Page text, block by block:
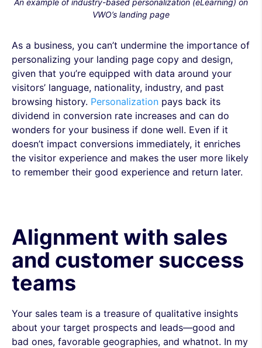
An example of industry-based personalization (eLearning) on
VWO’s landing page
As a business, you can’t undermine the importance of
personalizing your landing page copy and design,
given that you’re equipped with data around your
visitors’ language, nationality, industry, and past
browsing history. Personalization pays back its
dividend in conversion rate increases and can do
wonders for your business if done well. Even if it
doesn’t impact conversions immediately, it enriches
the visitor experience and makes the user more likely
to remember their good experience and return later.
Alignment with sales
and customer success
teams
Your sales team is a treasure of qualitative insights
about your target prospects and leads—good and
bad ones, favorable geographies, and whatnot. In my